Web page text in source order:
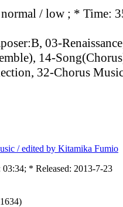
/ low ; * Time:
03-
14-
32-Chorus
/ edited by Kitamika Fumio
* Released: 2013-7-23